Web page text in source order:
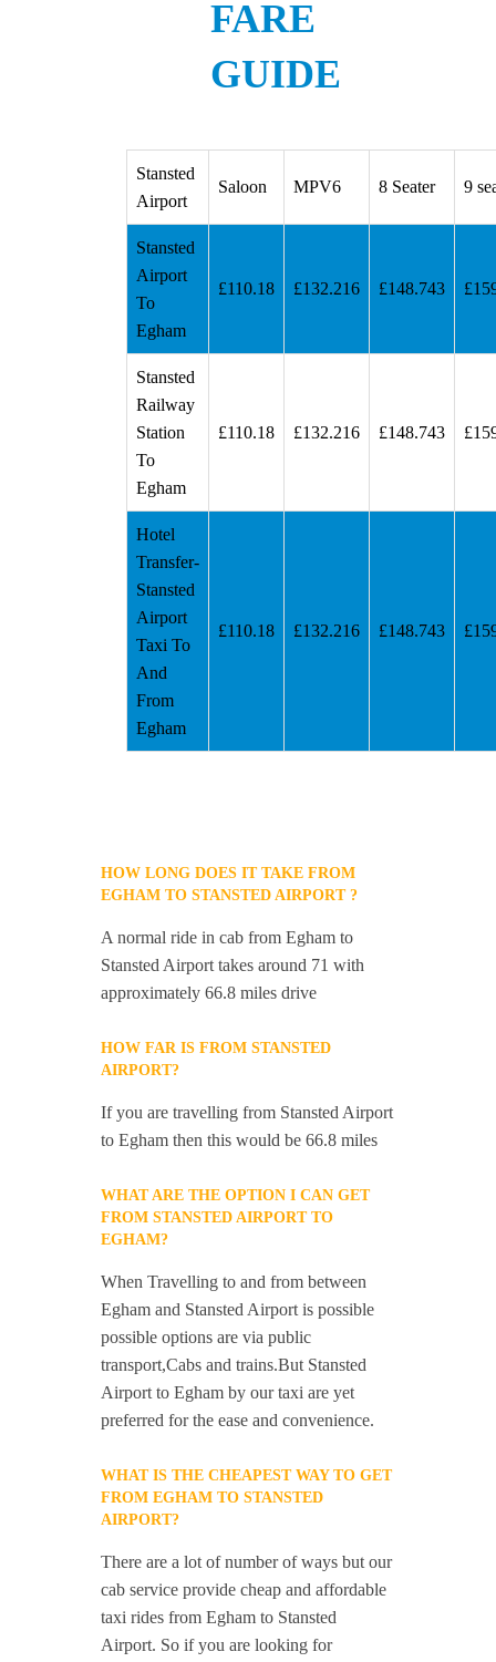
FARE
GUIDE
Stansted
Airport
Saloon MPV6 8 Seater 9
Stansted
Airport
To
Egham
£110.18 £132.216 £148.743
Stansted
Railway
Station
To
Egham
£110.18 £132.216 £148.743
Hotel
Transfer-
Stansted
Airport
Taxi To
And
From
Egham
£110.18 £132.216 £148.743
HOW LONG DOES IT TAKE FROM
EGHAM TO STANSTED AIRPORT ?
A normal ride in cab from Egham to
Stansted Airport takes around 71 with
approximately 66.8 miles drive
HOW FAR IS FROM STANSTED
AIRPORT?
If you are travelling from Stansted Airport
to Egham then this would be 66.8 miles
WHAT ARE THE OPTION I CAN GET
FROM STANSTED AIRPORT TO
EGHAM?
When Travelling to and from between
Egham and Stansted Airport is possible
possible options are via public
transport,Cabs and trains.But Stansted
Airport to Egham by our taxi are yet
preferred for the ease and convenience.
WHAT IS THE CHEAPEST WAY TO GET
FROM EGHAM TO STANSTED
AIRPORT?
There are a lot of number of ways but our
cab service provide cheap and affordable
taxi rides from Egham to Stansted
Airport. So if you are looking for